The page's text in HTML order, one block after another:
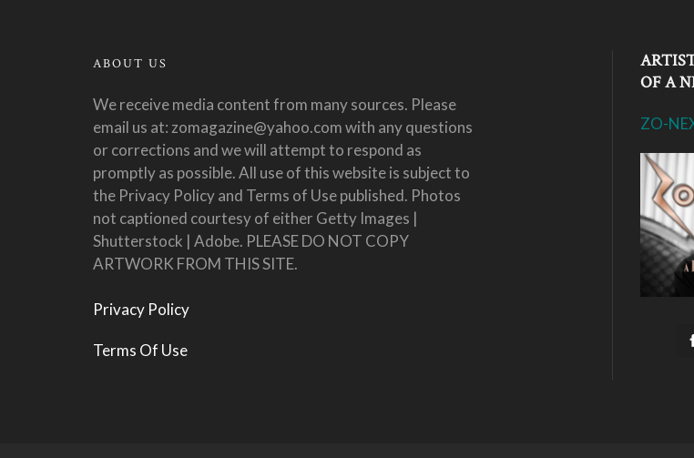
ABOUT US
We receive media content from many sources. Please
email us at: zomagazine@yahoo.com with any questions
or corrections and we will attempt to respond as
promptly as possible. All use of this website is subject to
the Privacy Policy and Terms of Use published. Photos
not captioned courtesy of either Getty Images |
Shutterstock | Adobe. PLEASE DO NOT COPY
ARTWORK FROM THIS SITE.
Privacy Policy
Terms Of Use
OF A
ZO-